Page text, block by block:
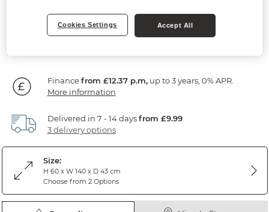
444 SAVE £55
Financefrom £12.37 p.m,up to 3 years, 0% APR.
More information
Delivered in 7 - 14 daysfrom £9.99
3 delivery options
Size:
H 60 x W 140 x D 43 cm
Choose from 2 Options
Cookies Settings Accept All